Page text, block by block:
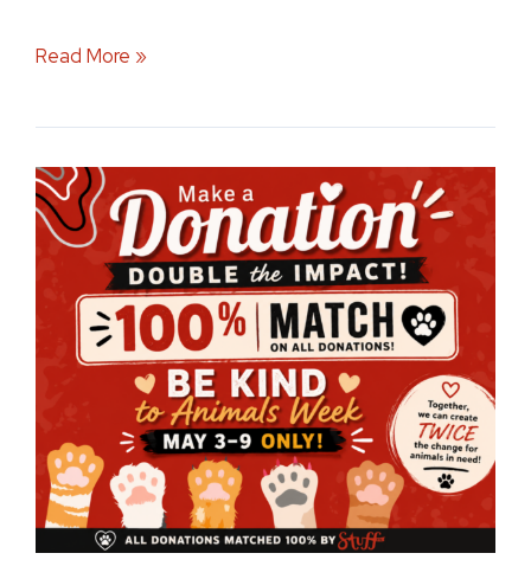
Read More »
Be
Kind
Animals
Week
Double
Your